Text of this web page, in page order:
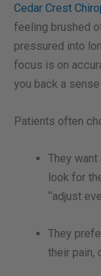
Cedar Crest
feeling brushed
pressured into
focus is on
you back a
Patients often
They want
look for
“adjust
They
their pain,